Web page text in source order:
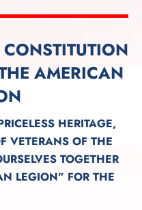
AMERICAN
HERITAGE,
VETERANS OF THE
TOGETHER
LEGION” FOR THE